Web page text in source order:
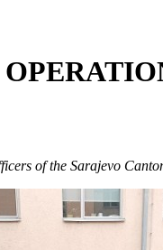
of the Sarajevo